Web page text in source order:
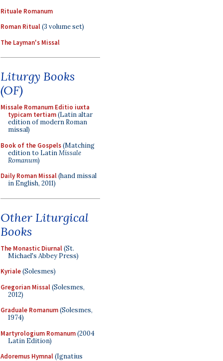
Rituale Romanum
Roman Ritual(3 volume set)
The Layman's Missal
Liturgy Books
(OF)
Missale Romanum Editio iuxta
typicam tertiam(Latin altar
edition of modern Roman
missal)
Book of the Gospels(Matching
edition to LatinMissale
Romanum)
Daily Roman Missal(hand missal
in English, 2011)
Other Liturgical
Books
The Monastic Diurnal(St.
Michael's Abbey Press)
Kyriale(Solesmes)
Gregorian Missal(Solesmes,
2012)
Graduale Romanum(Solesmes,
1974)
Martyrologium Romanum(2004
Latin Edition)
Adoremus Hymnal(Ignatius